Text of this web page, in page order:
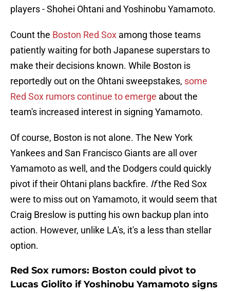
players - Shohei Ohtani and Yoshinobu Yamamoto.
Count the Boston Red Sox among those teams
patiently waiting for both Japanese superstars to
make their decisions known. While Boston is
reportedly out on the Ohtani sweepstakes, some
Red Sox rumors continue to emerge about the
team's increased interest in signing Yamamoto.
Of course, Boston is not alone. The New York
Yankees and San Francisco Giants are all over
Yamamoto as well, and the Dodgers could quickly
pivot if their Ohtani plans backfire. Ifthe Red Sox
were to miss out on Yamamoto, it would seem that
Craig Breslow is putting his own backup plan into
action. However, unlike LA's, it's a less than stellar
option.
Red Sox rumors: Boston could pivot to
Lucas Giolito if Yoshinobu Yamamoto signs